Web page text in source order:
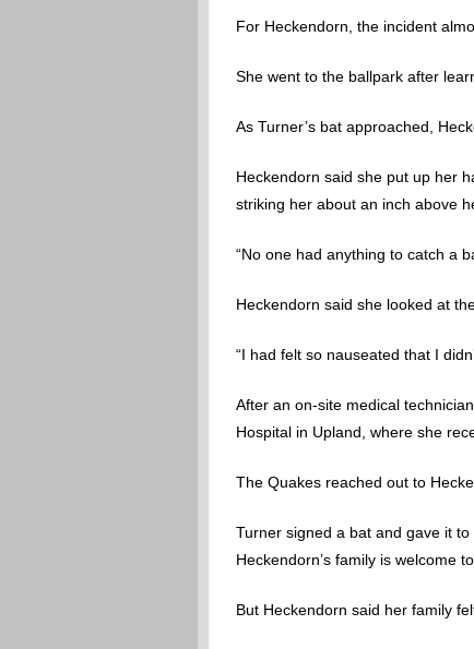
For Heckendorn, the incident
She went to the ballpark after
As Turner’s bat approached,
Heckendorn said she put up her
striking her about an inch above
“No one had anything to catch a
Heckendorn said she looked at
“I had felt so nauseated that I
After an on-site medical
Hospital in Upland, where she
The Quakes reached out to
Turner signed a bat and gave it
Heckendorn’s family is welcome
But Heckendorn said her family